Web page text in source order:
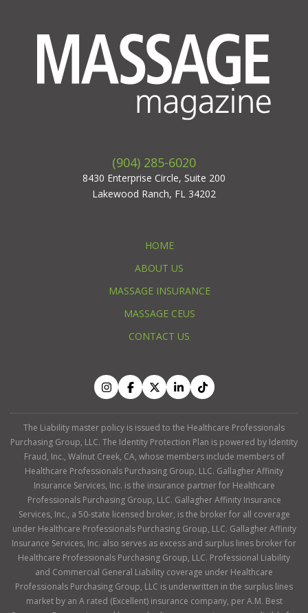
(904) 285-6020
8430 Enterprise Circle, Suite 200
Lakewood Ranch, FL 34202
HOME
ABOUT US
MASSAGE INSURANCE
MASSAGE CEUS
CONTACT US
The Liability master policy is issued to the Healthcare Professionals
Purchasing Group, LLC. The Identity Protection Plan is powered by Identity
Fraud, Inc., Walnut Creek, CA, whose members include members of
Healthcare Professionals Purchasing Group, LLC. Gallagher Affinity
Insurance Services, Inc. is the insurance partner for Healthcare
Professionals Purchasing Group, LLC. Gallagher Affinity Insurance
Services, Inc., a 50-state licensed broker, is the broker for all coverage
under Healthcare Professionals Purchasing Group, LLC. Gallagher Affinity
Insurance Services, Inc. also serves as excess and surplus lines broker for
Healthcare Professionals Purchasing Group, LLC. Professional Liability
and Commercial General Liability coverage under Healthcare
Professionals Purchasing Group, LLC is underwritten in the surplus lines
market by an A rated (Excellent) insurance company, per A.M. Best